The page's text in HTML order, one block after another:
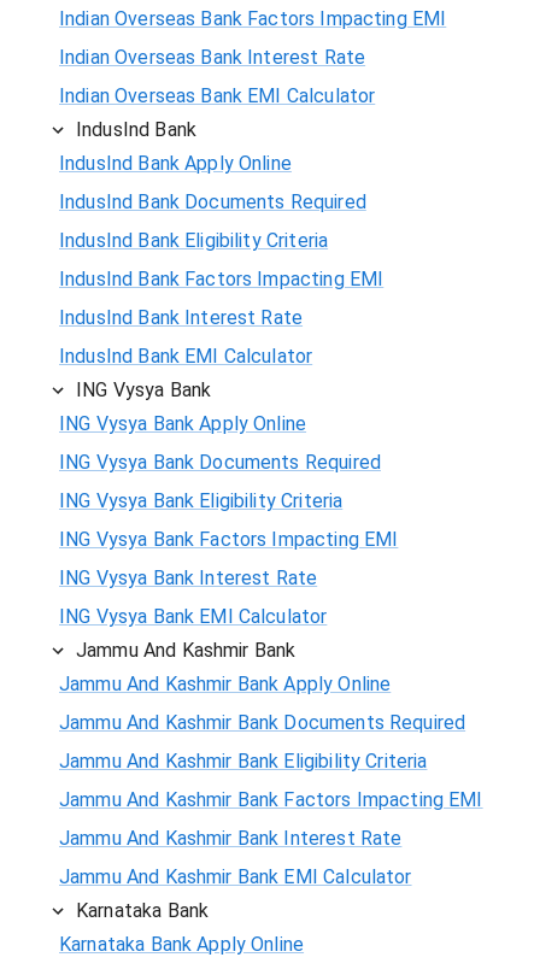
Indian Overseas Bank Factors Impacting EMI
Indian Overseas Bank Interest Rate
Indian Overseas Bank EMI Calculator
IndusInd Bank
IndusInd Bank Apply Online
IndusInd Bank Documents Required
IndusInd Bank Eligibility Criteria
IndusInd Bank Factors Impacting EMI
IndusInd Bank Interest Rate
IndusInd Bank EMI Calculator
ING Vysya Bank
ING Vysya Bank Apply Online
ING Vysya Bank Documents Required
ING Vysya Bank Eligibility Criteria
ING Vysya Bank Factors Impacting EMI
ING Vysya Bank Interest Rate
ING Vysya Bank EMI Calculator
Jammu And Kashmir Bank
Jammu And Kashmir Bank Apply Online
Jammu And Kashmir Bank Documents Required
Jammu And Kashmir Bank Eligibility Criteria
Jammu And Kashmir Bank Factors Impacting EMI
Jammu And Kashmir Bank Interest Rate
Jammu And Kashmir Bank EMI Calculator
Karnataka Bank
Karnataka Bank Apply Online